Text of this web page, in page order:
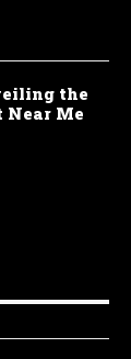
the
Near Me